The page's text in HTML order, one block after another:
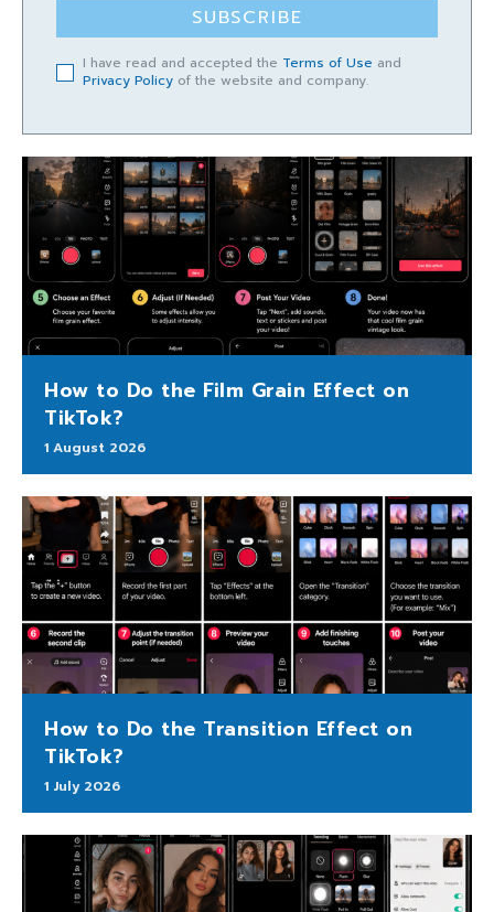
SUBSCRIBE
I have read and accepted the Terms of Use and
Privacy Policy of the website and company.
How to Do the Film Grain Effect on
TikTok?
1 August 2026
How to Do the Transition Effect on
TikTok?
1 July 2026